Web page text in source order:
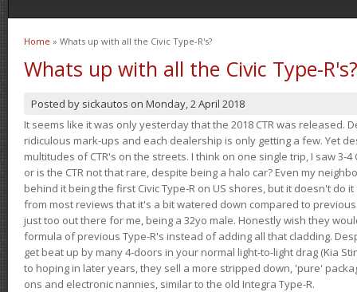
You are here
Home » Whats up with all the Civic Type-R's?
Whats up with all the Civic Type-R's?
Posted by sickautos on Monday, 2 April 2018
It seems like it was only yesterday that the 2018 CTR was released.
ridiculous mark-ups and each dealership is only getting a few. Yet
multitudes of CTR's on the streets. I think on one single trip, I saw 3-4
or is the CTR not that rare, despite being a halo car? Even my
behind it being the first Civic Type-R on US shores, but it doesn't do
from most reviews that it's a bit watered down compared to
just too out there for me, being a 32yo male. Honestly wish they
formula of previous Type-R's instead of adding all that cladding.
get beat up by many 4-doors in your normal light-to-light drag (Kia
to hoping in later years, they sell a more stripped down, 'pure'
ons and electronic nannies, similar to the old Integra Type-R.